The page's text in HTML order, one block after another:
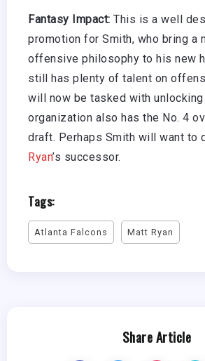
Fantasy Impact: This is a well
promotion for Smith, who bring a
offensive philosophy to his new
still has plenty of talent on
will now be tasked with unlocking
organization also has the No. 4
draft. Perhaps Smith will want to
Ryan’s successor.
Tags:
Atlanta Falcons Matt Ryan
Share Article